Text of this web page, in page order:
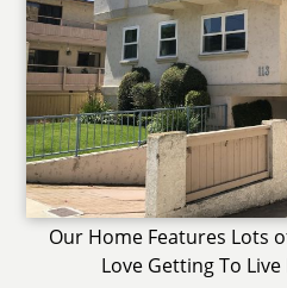
Our Home Features Lots
Love Getting To